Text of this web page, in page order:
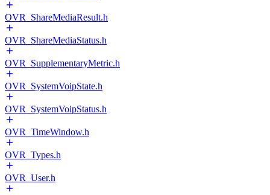
OVR_ShareMediaResult.h
OVR_ShareMediaStatus.h
OVR_SupplementaryMetric.h
OVR_SystemVoipState.h
OVR_SystemVoipStatus.h
OVR_TimeWindow.h
OVR_Types.h
OVR_User.h